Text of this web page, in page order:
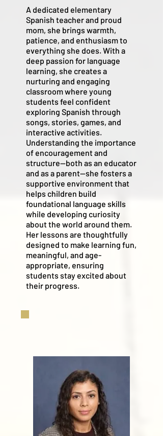
A dedicated elementary
Spanish teacher and proud
mom, she brings warmth,
patience, and enthusiasm to
everything she does. With a
deep passion for language
learning, she creates a
nurturing and engaging
classroom where young
students feel confident
exploring Spanish through
songs, stories, games, and
interactive activities.
Understanding the importance
of encouragement and
structure—both as an educator
and as a parent—she fosters a
supportive environment that
helps children build
foundational language skills
while developing curiosity
about the world around them.
Her lessons are thoughtfully
designed to make learning fun,
meaningful, and age-
appropriate, ensuring
students stay excited about
their progress.